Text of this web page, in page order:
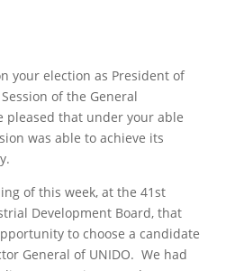
your election as President of
of the General
pleased that under your able
was able to achieve its
of this week, at the 41st
Development Board, that
to choose a candidate
General of UNIDO. We had